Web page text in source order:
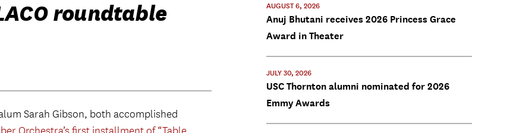
roundtable
Sarah Gibson, both accomplished
AUGUST 6, 2026
Anuj Bhutani receives 2026 Princess Grace
Award in Theater
JULY 30, 2026
USC Thornton alumni nominated for 2026
Emmy Awards